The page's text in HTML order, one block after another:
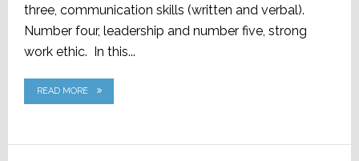
three, communication skills (written and verbal).
Number four, leadership and number five, strong
work ethic. In this...
READ MORE